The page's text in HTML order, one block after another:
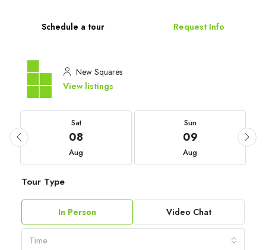
Schedule a tour Request Info
New Squares
View listings
Sat
08
Aug
Sun
09
Aug
Tour Type
In Person Video Chat
Time